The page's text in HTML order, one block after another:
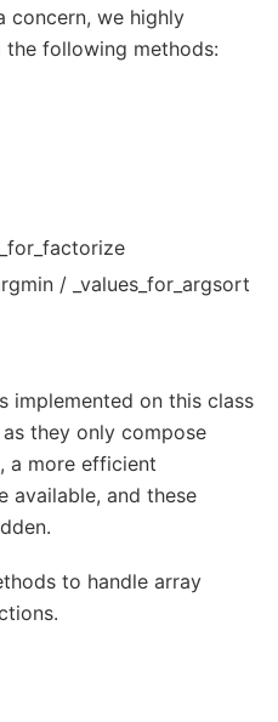
concern, we highly
following methods:
/ _values_for_argsort
implemented on this class
they only compose
a more efficient
available, and these
to handle array